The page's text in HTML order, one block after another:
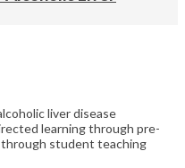
liver disease
learning through pre-
through student teaching